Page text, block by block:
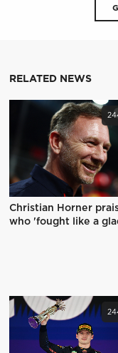
RELATED NEWS
Christian Horner
who 'fought like a